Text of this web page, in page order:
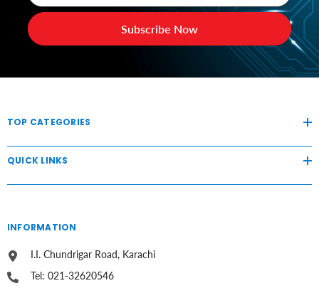
Subscribe Now
TOP CATEGORIES
QUICK LINKS
INFORMATION
I.I. Chundrigar Road, Karachi
Tel: 021-32620546